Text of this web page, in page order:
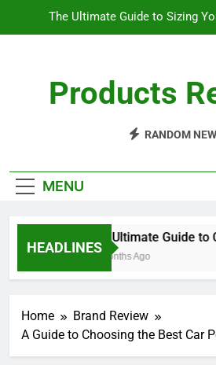
The Ultimate Guide to Sizing
How Long Does a Ping
Understanding the Differences
How Long Does a Ping Pong
Products
RANDOM
MENU
HEADLINES
The Ultimate Guide to
10 Months Ago
Home
Brand Review
A Guide to Choosing the Best Car